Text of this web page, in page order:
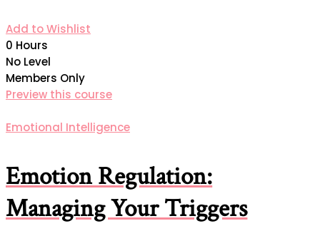
Add to Wishlist
0 Hours
No Level
Members Only
Preview this course
Emotional Intelligence
Emotion Regulation:
Managing Your Triggers